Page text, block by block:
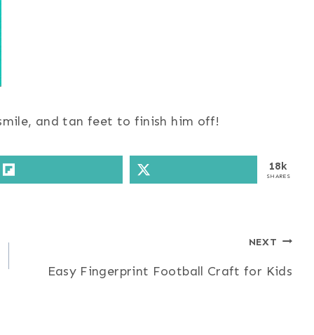
and tan feet to finish him off!
18k
SHARES
NEXT
Easy Fingerprint Football Craft for Kids